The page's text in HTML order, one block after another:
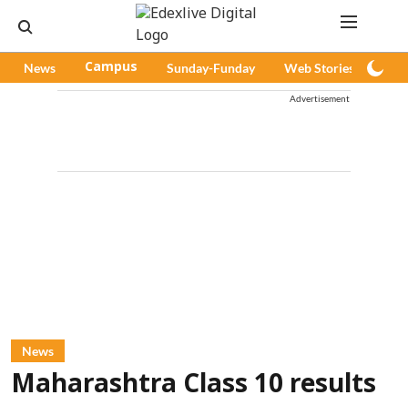
News Campus Sunday-Funday Web Stories
Advertisement
News
Maharashtra Class 10 results